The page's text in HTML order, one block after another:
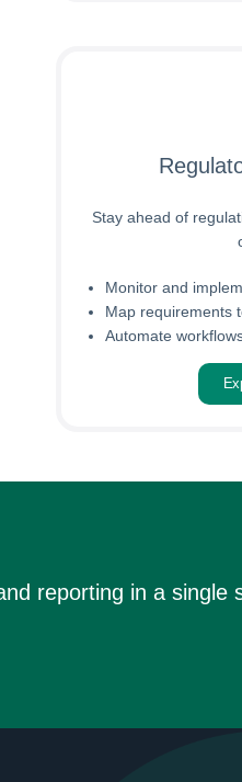
Stay ahead of
Monitor and
Map requirements
Automate
reporting in a single